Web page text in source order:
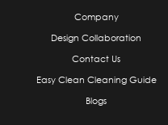
Company
Design Collaboration
Contact Us
Easy Clean Cleaning Guide
Blogs